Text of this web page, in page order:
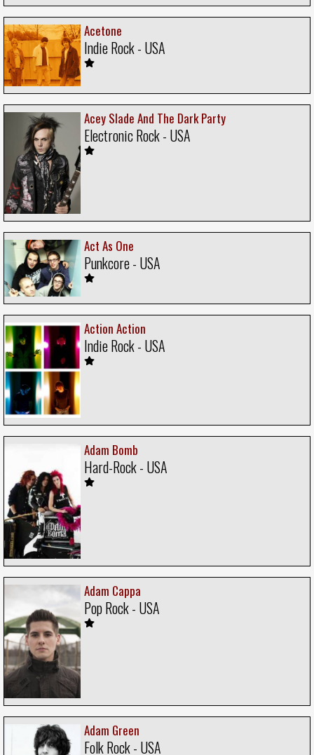
Acetone
Indie Rock - USA
Acey Slade And The Dark Party
Electronic Rock - USA
Act As One
Punkcore - USA
Action Action
Indie Rock - USA
Adam Bomb
Hard-Rock - USA
Adam Cappa
Pop Rock - USA
Adam Green
Folk Rock - USA